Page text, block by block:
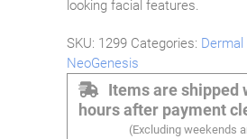
looking facial features.
SKU: 1299 Categories: Dermal
NeoGenesis
Items are shipped
hours after payment
(Excluding weekends